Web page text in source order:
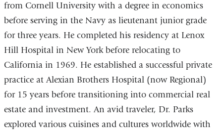
from Cornell University with a degree in economics
before serving in the Navy as lieutenant junior grade
for three years. He completed his residency at Lenox
Hill Hospital in New York before relocating to
California in 1969. He established a successful private
practice at Alexian Brothers Hospital (now Regional)
for 15 years before transitioning into commercial real
estate and investment. An avid traveler, Dr. Parks
explored various cuisines and cultures worldwide with